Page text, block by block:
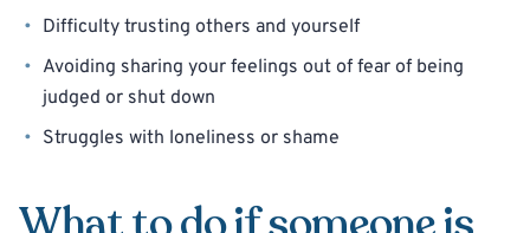
Difficulty trusting others and yourself
Avoiding sharing your feelings out of fear of being
judged or shut down
Struggles with loneliness or shame